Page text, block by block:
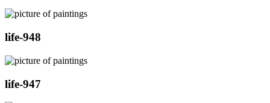
life-948
life-947